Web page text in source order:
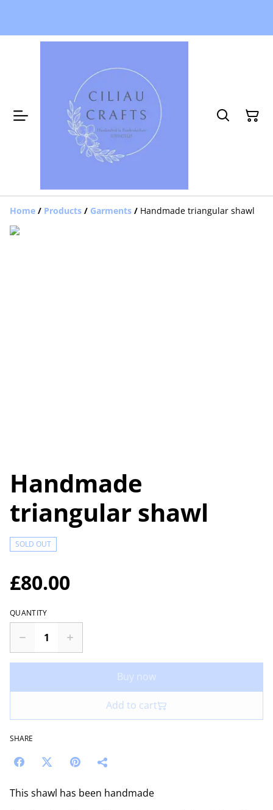
Home / Products / Garments / Handmade triangular shawl
Handmade
triangular shawl
SOLD OUT
£80.00
QUANTITY
Buy now
Add to cart
SHARE
This shawl has been handmade